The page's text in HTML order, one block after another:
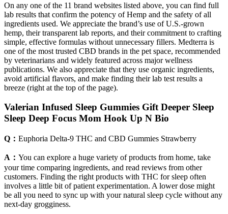
On any one of the 11 brand websites listed above, you can find full
lab results that confirm the potency of Hemp and the safety of all
ingredients used. We appreciate the brand’s use of U.S.-grown
hemp, their transparent lab reports, and their commitment to crafting
simple, effective formulas without unnecessary fillers. Medterra is
one of the most trusted CBD brands in the pet space, recommended
by veterinarians and widely featured across major wellness
publications. We also appreciate that they use organic ingredients,
avoid artificial flavors, and make finding their lab test results a
breeze (right at the top of the page).
Valerian Infused Sleep Gummies Gift Deeper Sleep
Sleep Deep Focus Mom Hook Up N Bio
Q： Euphoria Delta-9 THC and CBD Gummies Strawberry
A： You can explore a huge variety of products from home, take
your time comparing ingredients, and read reviews from other
customers. Finding the right products with THC for sleep often
involves a little bit of patient experimentation. A lower dose might
be all you need to sync up with your natural sleep cycle without any
next-day grogginess.